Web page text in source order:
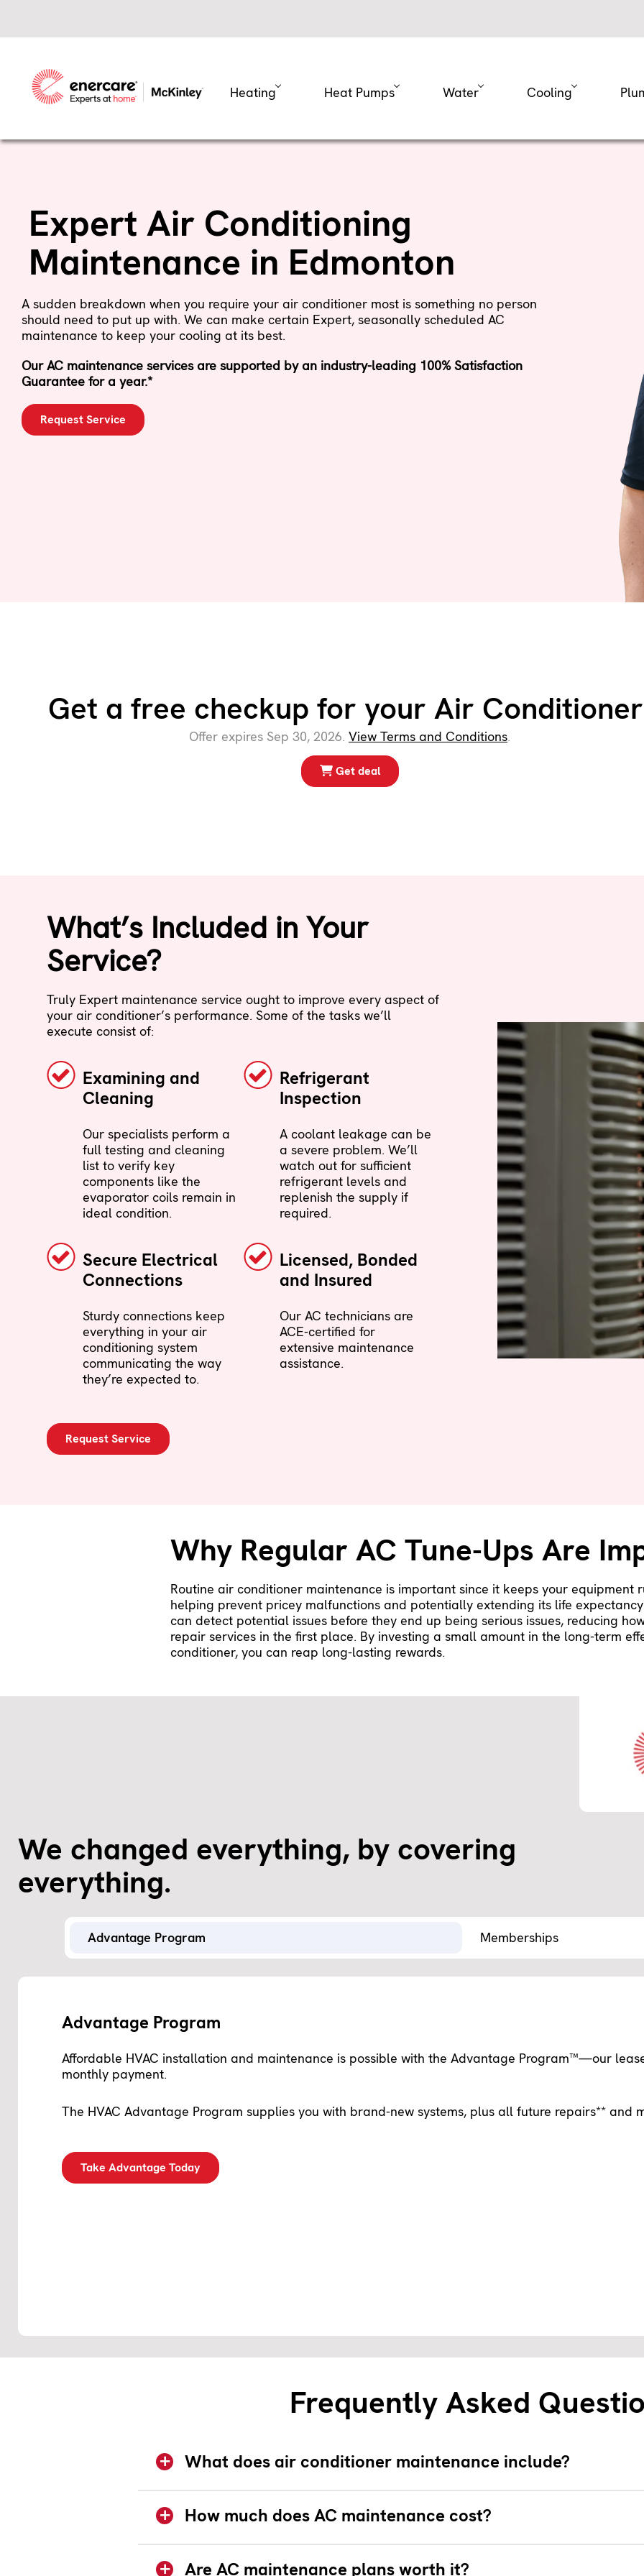
Heating Heat Pumps Water Cooling
Expert Air Conditioning
Maintenance in Edmonton
A sudden breakdown when you require your air conditioner most is something no person
should need to put up with. We can make certain Expert, seasonally scheduled AC
maintenance to keep your cooling at its best.
Our AC maintenance services are supported by an industry-leading 100% Satisfaction
Guarantee for a year.*
Request Service
Get a free checkup for your Air
Offer expires Sep 30, 2026. View Terms and Conditions.
Get deal
What’s Included in Your
Service?
Truly Expert maintenance service ought to improve every aspect of
your air conditioner’s performance. Some of the tasks we’ll
execute consist of:
Examining and
Cleaning
Our specialists perform a
full testing and cleaning
list to verify key
components like the
evaporator coils remain in
ideal condition.
Refrigerant
Inspection
A coolant leakage can be
a severe problem. We’ll
watch out for sufficient
refrigerant levels and
replenish the supply if
required.
Secure Electrical
Connections
Sturdy connections keep
everything in your air
conditioning system
communicating the way
they’re expected to.
Licensed, Bonded
and Insured
Our AC technicians are
ACE-certified for
extensive maintenance
assistance.
Request Service
Why Regular AC Tune-Ups Are
Routine air conditioner maintenance is important since it keeps your equipment
helping prevent pricey malfunctions and potentially extending its life
can detect potential issues before they end up being serious issues, reducing
repair services in the first place. By investing a small amount in the long-term
conditioner, you can reap long-lasting rewards.
We changed everything, by covering
everything.
Advantage Program Memberships
Advantage Program
Affordable HVAC installation and maintenance is possible with the Advantage Program™—our
monthly payment.
The HVAC Advantage Program supplies you with brand-new systems, plus all future repairs** and
Take Advantage Today
Frequently Asked
What does air conditioner maintenance include?
How much does AC maintenance cost?
Are AC maintenance plans worth it?